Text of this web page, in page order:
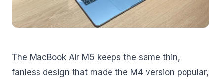
The MacBook Air M5 keeps the same thin,
fanless design that made the M4 version popular,